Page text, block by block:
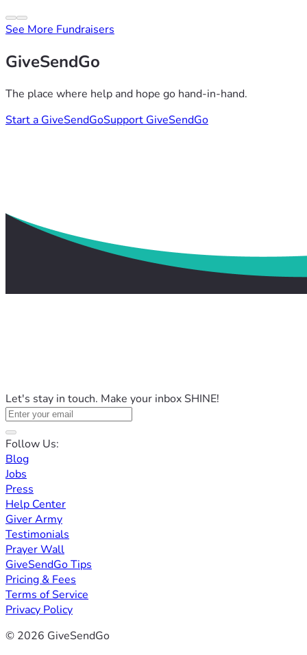
See More Fundraisers
GiveSendGo
The place where help and hope go hand-in-hand.
Start a GiveSendGoSupport GiveSendGo
Let's stay in touch. Make your inbox SHINE!
Follow Us:
Blog
Jobs
Press
Help Center
Giver Army
Testimonials
Prayer Wall
GiveSendGo Tips
Pricing & Fees
Terms of Service
Privacy Policy
© 2026 GiveSendGo